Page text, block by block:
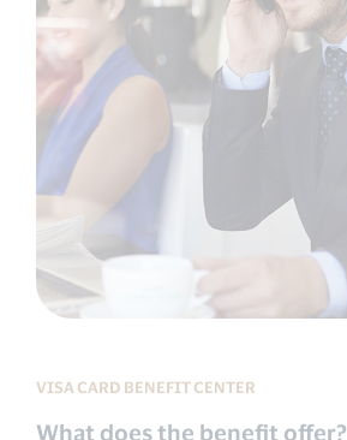
VISA CARD BENEFIT CENTER
What does the benefit offer?